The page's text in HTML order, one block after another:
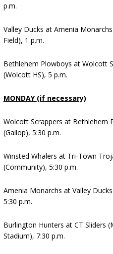
p.m.
Valley Ducks at Amenia
Field), 1 p.m.
Bethlehem Plowboys at Wolcott
(Wolcott HS), 5 p.m.
MONDAY (if necessary)
Wolcott Scrappers at Bethlehem
(Gallop), 5:30 p.m.
Winsted Whalers at Tri-Town
(Community), 5:30 p.m.
Amenia Monarchs at Valley
5:30 p.m.
Burlington Hunters at CT Sliders
Stadium), 7:30 p.m.